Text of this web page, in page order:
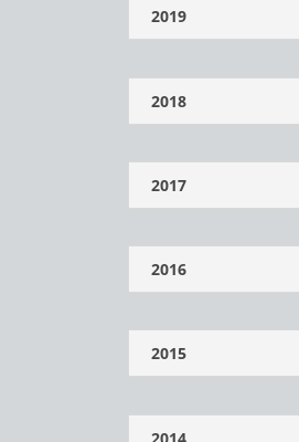
2019
2018
2017
2016
2015
2014